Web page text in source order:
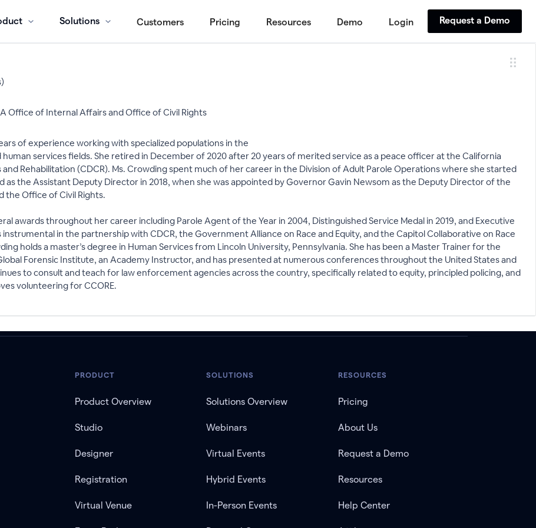
Solutions Customers Pricing Resources Demo Login Request a Demo
Office of Internal Affairs and Office of Civil Rights
of experience working with specialized populations in the
services fields. She retired in December of 2020 after 20 years of merited service as a peace officer at the California
Rehabilitation (CDCR). Ms. Crowding spent much of her career in the Division of Adult Parole Operations where she started
as the Assistant Deputy Director in 2018, when she was appointed by Governor Gavin Newsom as the Deputy Director of the
the Office of Civil Rights.
awards throughout her career including Parole Agent of the Year in 2004, Distinguished Service Medal in 2019, and Executive
instrumental in the partnership with CDCR, the Government Alliance on Race and Equity, and the Capitol Collaborative on Race
holds a master’s degree in Human Services from Lincoln University, Pennsylvania. She has been a Master Trainer for the
Forensic Institute, an Academy Instructor, and has presented at numerous conferences throughout the United States and
to consult and teach for law enforcement agencies across the country, specifically related to equity, principled policing, and
volunteering for CCORE.
PRODUCT
Product Overview
Studio
Designer
Registration
Virtual Venue
SOLUTIONS
Solutions Overview
Webinars
Virtual Events
Hybrid Events
In-Person Events
RESOURCES
Pricing
About Us
Request a Demo
Resources
Help Center